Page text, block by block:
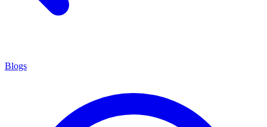
Blogs